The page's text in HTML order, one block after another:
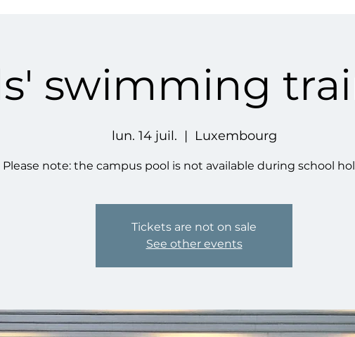
swimming
lun. 14 juil.
  |
Luxembourg
Please note: the campus pool is not available during school
Tickets are not on sale
See other events